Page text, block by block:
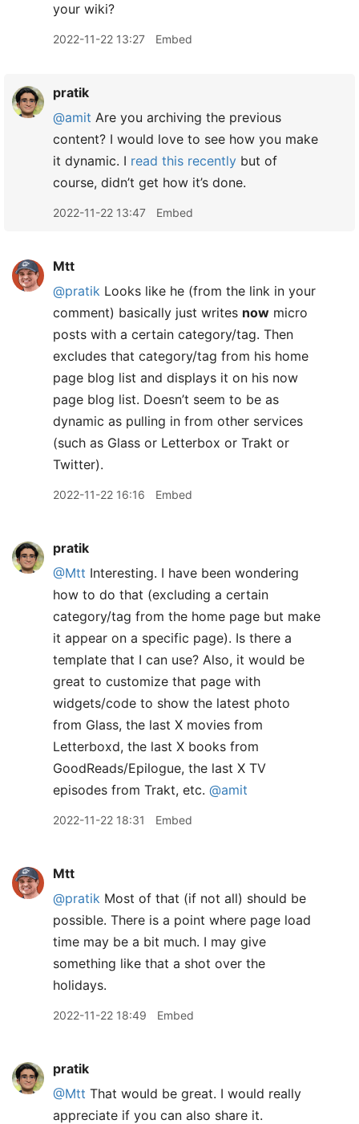
your wiki?
2022-11-22 13:27 Embed
pratik
@amit Are you archiving the previous
content? I would love to see how you make
it dynamic. I read this recently but of
course, didn’t get how it’s done.
2022-11-22 13:47 Embed
Mtt
@pratik Looks like he (from the link in your
comment) basically just writes now micro
posts with a certain category/tag. Then
excludes that category/tag from his home
page blog list and displays it on his now
page blog list. Doesn’t seem to be as
dynamic as pulling in from other services
(such as Glass or Letterbox or Trakt or
Twitter).
2022-11-22 16:16 Embed
pratik
@Mtt Interesting. I have been wondering
how to do that (excluding a certain
category/tag from the home page but make
it appear on a specific page). Is there a
template that I can use? Also, it would be
great to customize that page with
widgets/code to show the latest photo
from Glass, the last X movies from
Letterboxd, the last X books from
GoodReads/Epilogue, the last X TV
episodes from Trakt, etc. @amit
2022-11-22 18:31 Embed
Mtt
@pratik Most of that (if not all) should be
possible. There is a point where page load
time may be a bit much. I may give
something like that a shot over the
holidays.
2022-11-22 18:49 Embed
pratik
@Mtt That would be great. I would really
appreciate if you can also share it.